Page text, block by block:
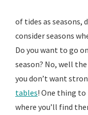
of tides as seasons,
consider seasons
Do you want to go
season? No, well
you don’t want
tables! One thing to
where you’ll find